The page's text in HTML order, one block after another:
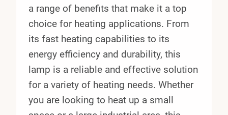
a range of benefits that make it a top
choice for heating applications. From
its fast heating capabilities to its
energy efficiency and durability, this
lamp is a reliable and effective solution
for a variety of heating needs. Whether
you are looking to heat up a small